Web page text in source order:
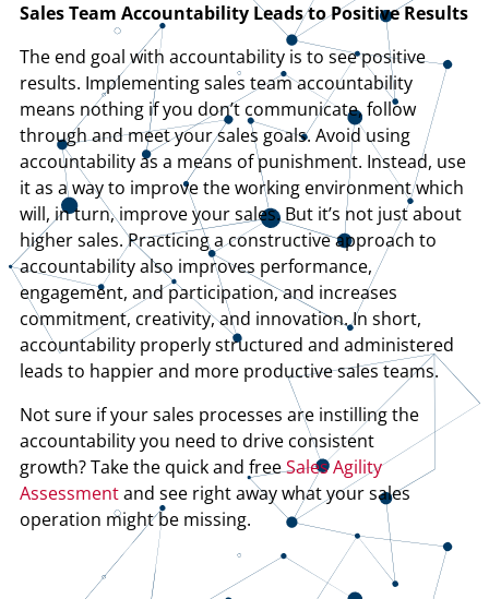
Sales Team Accountability Leads to Positive Results
The end goal with accountability is to see positive
results. Implementing sales team accountability
means nothing if you don’t communicate, follow
through and meet your sales goals. Avoid using
accountability as a means of punishment. Instead, use
it as a way to improve the working environment which
will, in turn, improve your sales. But it’s not just about
higher sales. Practicing a constructive approach to
accountability also improves performance,
engagement, and participation, and increases
commitment, creativity, and innovation. In short,
accountability properly structured and administered
leads to happier and more productive sales teams.
Not sure if your sales processes are instilling the
accountability you need to drive consistent
growth? Take the quick and freeSales Agility
Assessmentand see right away what your sales
operation might be missing.